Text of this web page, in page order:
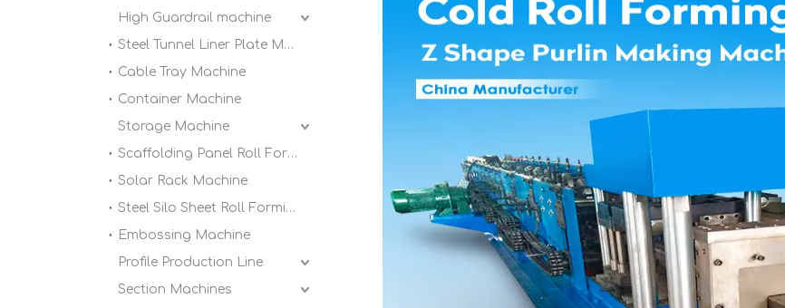
High Guardrail machine
Steel Tunnel Liner Plate Machine
Cable Tray Machine
Container Machine
Storage Machine
Scaffolding Panel Roll Forming Machine
Solar Rack Machine
Steel Silo Sheet Roll Forming Machine
Embossing Machine
Profile Production Line
Section Machines